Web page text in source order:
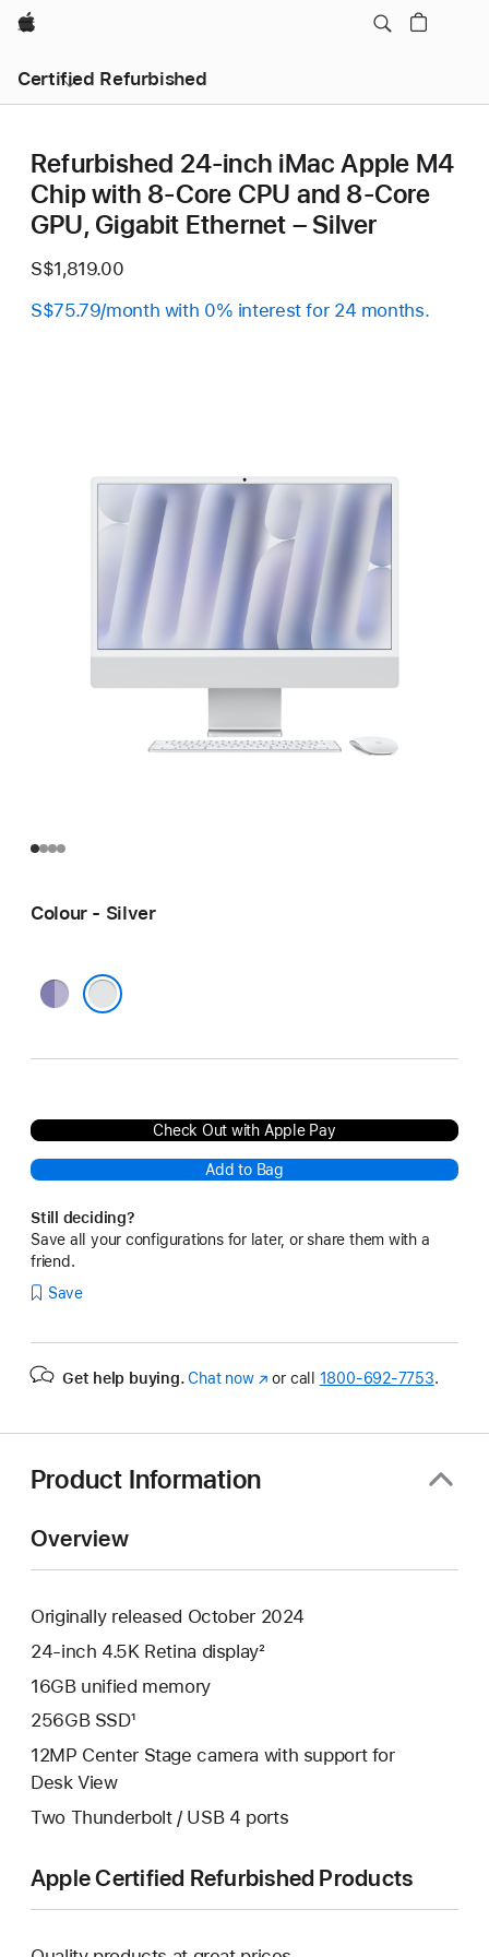
Apple
Certified Refurbished
Refurbished 24-inch iMac Apple M4
Chip with 8-Core CPU and 8-Core
GPU, Gigabit Ethernet – Silver
S$1,819.00
S$75.79/month with 0% interest for 24 months.
Colour - Silver
Purple
Check Out with Apple Pay
Add to Bag
Still deciding?
Save all your configurations for later, or share them with a
friend.
Save
Get help buying. Chat now(Opens
or call 1800-692-7753.
Product Information
Overview
Originally released October 2024
24-inch 4.5K Retina display²
16GB unified memory
256GB SSD¹
12MP Center Stage camera with support for
Desk View
Two Thunderbolt / USB 4 ports
Apple Certified Refurbished Products